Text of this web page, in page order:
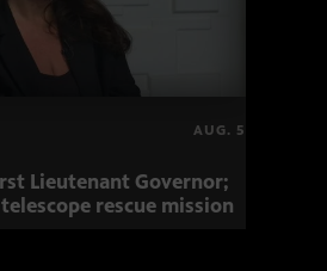
AUG. 5
Lieutenant Governor;
rescue mission